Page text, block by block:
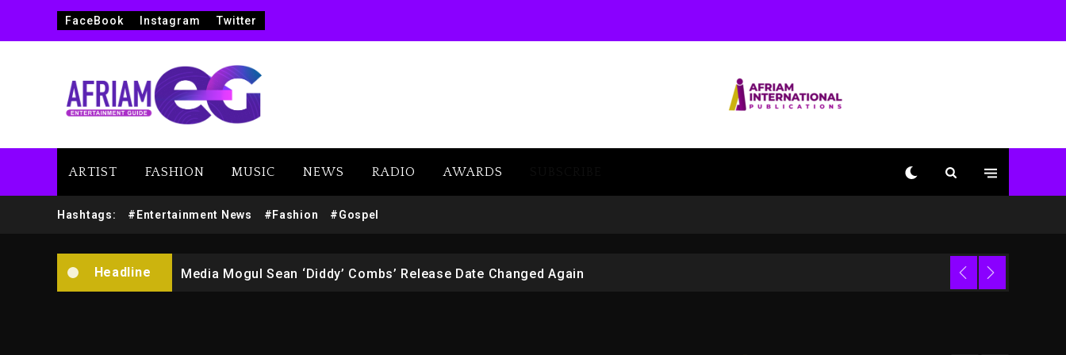
FaceBook Instagram Twitter
ARTIST FASHION MUSIC NEWS RADIO AWARDS
Hashtags: #Entertainment News #Fashion #Gospel
Headline
Yung Filly Cleared Of Rape But Convicted On Two Assault Counts In Australia
Media Mogul Sean ‘Diddy’ Combs’ Release Date Changed Again
Beyoncé Becomes Sole
Reggae Icon Awards For